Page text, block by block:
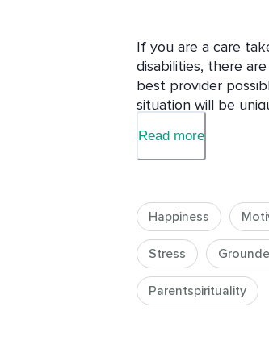
If you are a care
disabilities, there
best provider
situation will be
but are close to
get some
course to remind
can. Use course
kind of obstacles
Read more
Happiness
Stress
Parentspirituality